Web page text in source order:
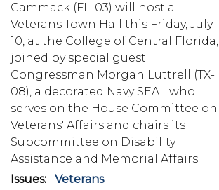
Cammack (FL-03) will host a
Veterans Town Hall this Friday, July
10, at the College of Central Florida,
joined by special guest
Congressman Morgan Luttrell (TX-
08), a decorated Navy SEAL who
serves on the House Committee on
Veterans' Affairs and chairs its
Subcommittee on Disability
Assistance and Memorial Affairs.
Issues: Veterans